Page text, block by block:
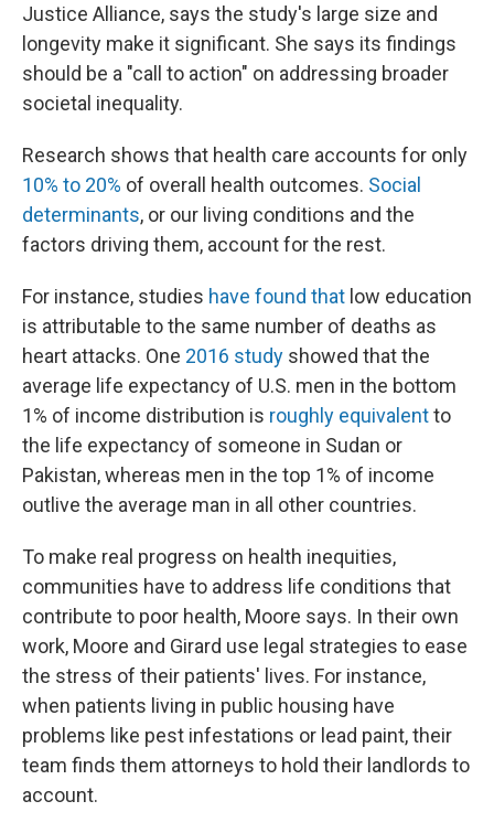
Justice Alliance, says the study's large size and
longevity make it significant. She says its findings
should be a "call to action" on addressing broader
societal inequality.
Research shows that health care accounts for only
10% to 20% of overall health outcomes. Social
determinants, or our living conditions and the
factors driving them, account for the rest.
For instance, studies have found that low education
is attributable to the same number of deaths as
heart attacks. One 2016 study showed that the
average life expectancy of U.S. men in the bottom
1% of income distribution is roughly equivalentto
the life expectancy of someone in Sudan or
Pakistan, whereas men in the top 1% of income
outlive the average man in all other countries.
To make real progress on health inequities,
communities have to address life conditions that
contribute to poor health, Moore says. In their own
work, Moore and Girard use legal strategies to ease
the stress of their patients' lives. For instance,
when patients living in public housing have
problems like pest infestations or lead paint, their
team finds them attorneys to hold their landlords to
account.